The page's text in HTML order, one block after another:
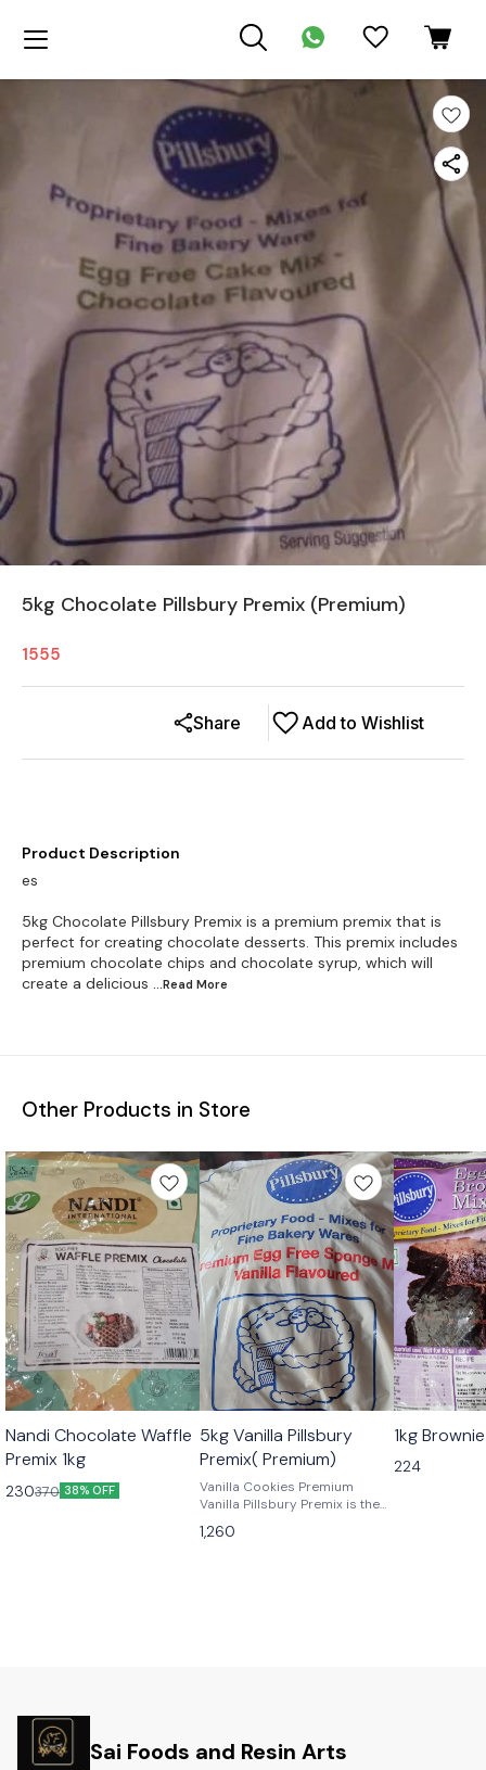
5kg Chocolate Pillsbury Premix (Premium)
1555
Add to Wishlist
Share
Product Description
es
5kg Chocolate Pillsbury Premix is a premium premix that is
perfect for creating chocolate desserts. This premix includes
premium chocolate chips and chocolate syrup, which will
create a delicious ...Read More
Other Products in Store
Nandi Chocolate Waffle
Premix 1kg
230370 38% OFF
5kg Vanilla Pillsbury
Premix( Premium)
Vanilla Cookies Premium
Vanilla Pillsbury Premix is the
perfect way to get the flavor
you love in a convenient, pre-
1,260
1kg
224
Sai Foods and Resin Arts